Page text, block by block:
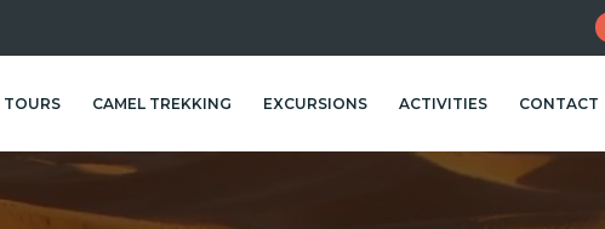
TOURS CAMEL TREKKING EXCURSIONS ACTIVITIES CONTACT